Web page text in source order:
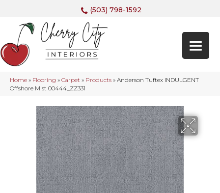
(503) 798-1592
Home » Flooring » Carpet » Products » Anderson Tuftex INDULGENT
Offshore Mist 00444_ZZ331